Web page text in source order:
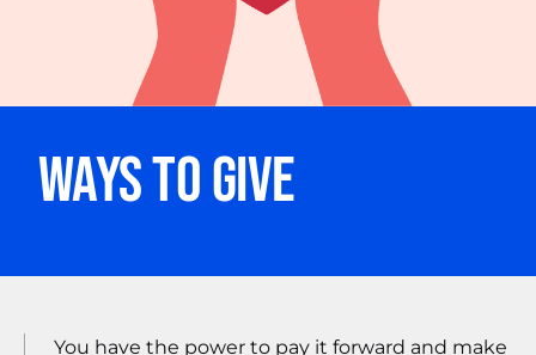
Ways to Give
You have the power to pay it forward and make